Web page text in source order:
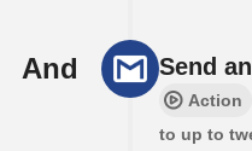
And Send
Action
to up to